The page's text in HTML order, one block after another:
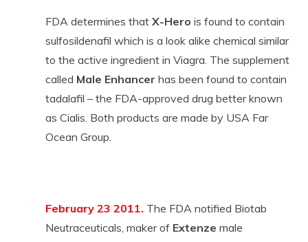
FDA determines that X-Hero is found to contain
sulfosildenafil which is a look alike chemical similar
to the active ingredient in Viagra. The supplement
called Male Enhancer has been found to contain
tadalafil – the FDA-approved drug better known
as Cialis. Both products are made by USA Far
Ocean Group.
February 23 2011. The FDA notified Biotab
Neutraceuticals, maker of Extenze male